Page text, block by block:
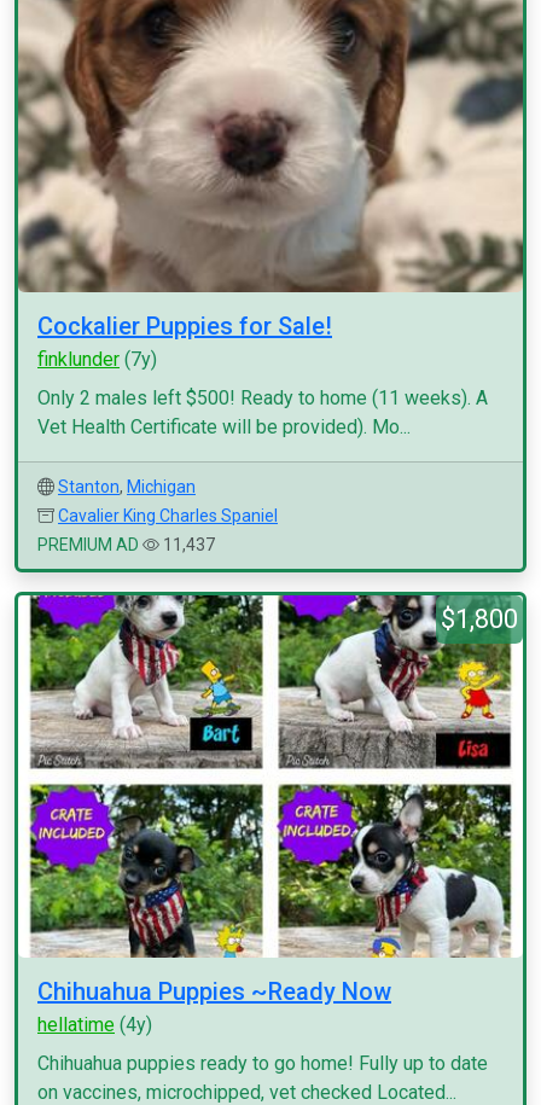
Cockalier Puppies for Sale!
finklunder (7y)
Only 2 males left $500! Ready to home (11 weeks). A
Vet Health Certificate will be provided). Mo...
Stanton, Michigan
Cavalier King Charles Spaniel
PREMIUM AD
11,437
$1,800
Chihuahua Puppies ~Ready Now
hellatime (4y)
Chihuahua puppies ready to go home! Fully up to date
on vaccines, microchipped, vet checked Located...